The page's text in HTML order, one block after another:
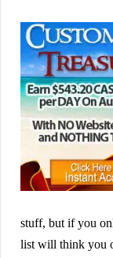
stuff, but if you
list will think you